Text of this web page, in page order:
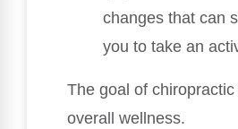
changes that can
you to take an
The goal of
overall wellness.